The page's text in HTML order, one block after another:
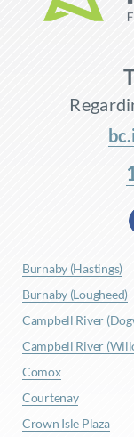
Burnaby (Hastings)
Burnaby (Lougheed)
Campbell River
Campbell River
Comox
Courtenay
Crown Isle Plaza